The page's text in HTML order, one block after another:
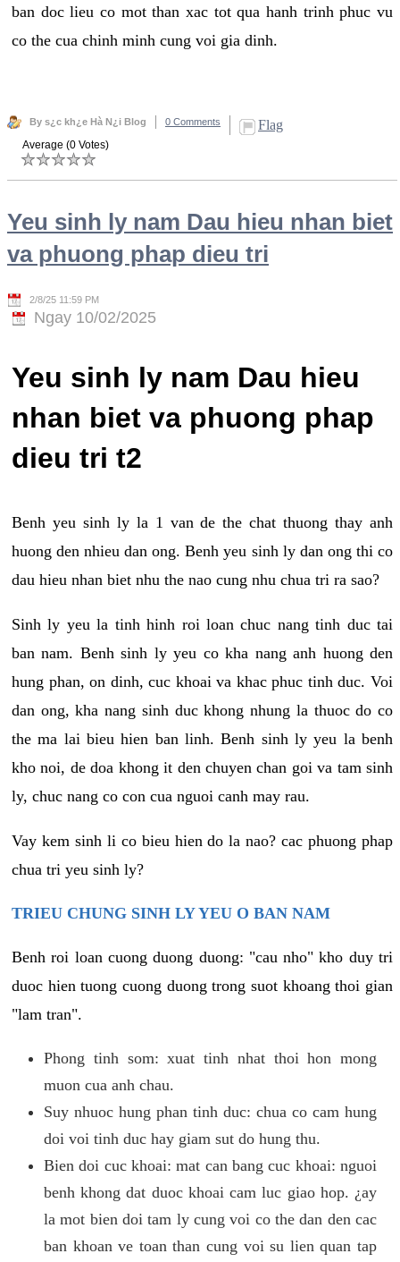
ban doc lieu co mot than xac tot qua hanh trinh phuc vu
co the cua chinh minh cung voi gia dinh.
By s¿c kh¿e Hà N¿i Blog 0 Comments Flag
Average (0 Votes)
Yeu sinh ly nam Dau hieu nhan biet
va phuong phap dieu tri
2/8/25 11:59 PM
Ngay 10/02/2025
Yeu sinh ly nam Dau hieu
nhan biet va phuong phap
dieu tri t2
Benh yeu sinh ly la 1 van de the chat thuong thay anh
huong den nhieu dan ong. Benh yeu sinh ly dan ong thi co
dau hieu nhan biet nhu the nao cung nhu chua tri ra sao?
Sinh ly yeu la tinh hinh roi loan chuc nang tinh duc tai
ban nam. Benh sinh ly yeu co kha nang anh huong den
hung phan, on dinh, cuc khoai va khac phuc tinh duc. Voi
dan ong, kha nang sinh duc khong nhung la thuoc do co
the ma lai bieu hien ban linh. Benh sinh ly yeu la benh
kho noi, de doa khong it den chuyen chan goi va tam sinh
ly, chuc nang co con cua nguoi canh may rau.
Vay kem sinh li co bieu hien do la nao? cac phuong phap
chua tri yeu sinh ly?
TRIEU CHUNG SINH LY YEU O BAN NAM
Benh roi loan cuong duong duong: "cau nho" kho duy tri
duoc hien tuong cuong duong trong suot khoang thoi gian
"lam tran".
Phong tinh som: xuat tinh nhat thoi hon mong
muon cua anh chau.
Suy nhuoc hung phan tinh duc: chua co cam hung
doi voi tinh duc hay giam sut do hung thu.
Bien doi cuc khoai: mat can bang cuc khoai: nguoi
benh khong dat duoc khoai cam luc giao hop. ¿ay
la mot bien doi tam ly cung voi co the dan den cac
ban khoan ve toan than cung voi su lien quan tap